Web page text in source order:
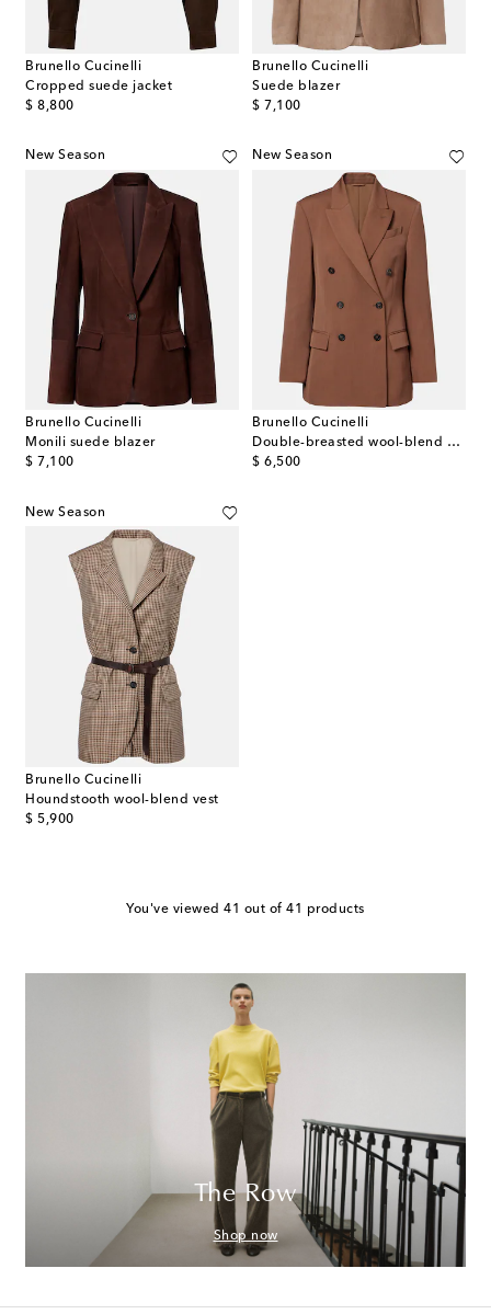
Brunello Cucinelli
Cropped suede jacket
$ 8,800
original price
Brunello Cucinelli
Suede blazer
$ 7,100
original price
New Season
Brunello Cucinelli
Monili suede blazer
$ 7,100
original price
New Season
Brunello Cucinelli
Double-breasted wool-blend blazer
$ 6,500
original price
New Season
Brunello Cucinelli
Houndstooth wool-blend vest
$ 5,900
original price
You've viewed 41 out of 41 products
The Row
Shop now